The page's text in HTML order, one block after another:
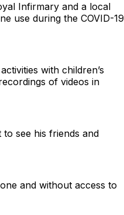
Infirmary and a local
use during the COVID-19
with children’s
of videos in
see his friends and
and without access to